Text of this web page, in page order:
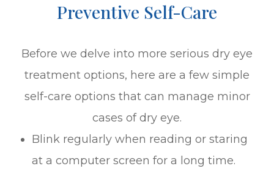
Preventive Self-Care
Before we delve into more serious dry eye
treatment options, here are a few simple
self-care options that can manage minor
cases of dry eye.
Blink regularly when reading or staring
at a computer screen for a long time.